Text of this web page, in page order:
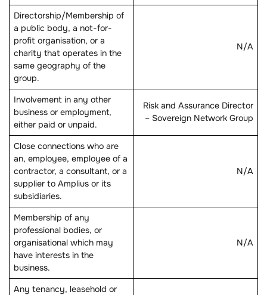
Directorship/Membership of
a public body, a not-for-
profit organisation, or a
charity that operates in the
same geography of the
group.
N/A
Involvement in any other
business or employment,
either paid or unpaid.
Risk and Assurance Director
– Sovereign Network Group
Close connections who are
an, employee, employee of a
contractor, a consultant, or a
supplier to Amplius or its
subsidiaries.
N/A
Membership of any
professional bodies, or
organisational which may
have interests in the
business.
N/A
Any tenancy, leasehold or